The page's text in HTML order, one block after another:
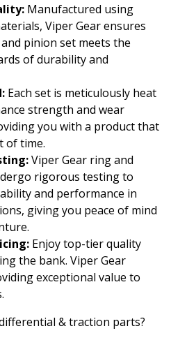
Manufactured using
Viper Gear ensures
pinion set meets the
of durability and
Each set is meticulously heat
strength and wear
you with a product that
of time.
Viper Gear ring and
rigorous testing to
and performance in
giving you peace of mind
Enjoy top-tier quality
the bank. Viper Gear
exceptional value to
& traction parts?